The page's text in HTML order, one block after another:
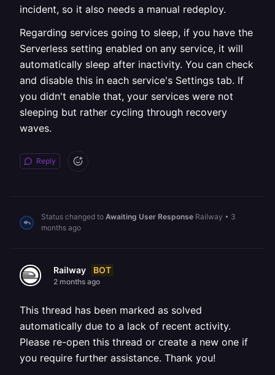
incident, so it also needs a manual redeploy.
Regarding services going to sleep, if you have the
Serverless setting enabled on any service, it will
automatically sleep after inactivity. You can check
and disable this in each service's Settings tab. If
you didn't enable that, your services were not
sleeping but rather cycling through recovery
waves.
Reply
Status changed to Awaiting User Response Railway • 3
months ago
Railway BOT
2 months ago
This thread has been marked as solved
automatically due to a lack of recent activity.
Please re-open this thread or create a new one if
you require further assistance. Thank you!